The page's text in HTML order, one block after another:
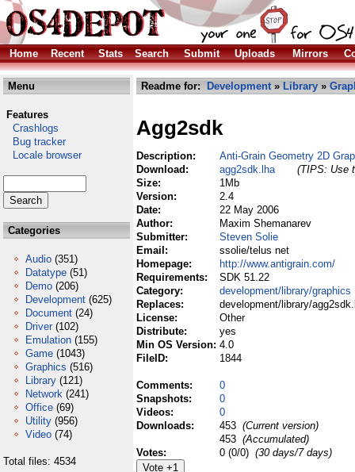
Home Recent Stats Search Submit Uploads Mirrors
Menu
Features
Crashlogs
Bug tracker
Locale browser
Categories
Audio (351)
Datatype (51)
Demo (206)
Development (625)
Document (24)
Driver (102)
Emulation (155)
Game (1043)
Graphics (516)
Library (121)
Network (241)
Office (69)
Utility (956)
Video (74)
Total files: 4534
Readme for: Development» Library »
Agg2sdk
Description:
Anti-Grain Geometry 2D
Download:
agg2sdk.lha
(TIPS: Use
Size:
1Mb
Version:
2.4
Date:
22 May 2006
Author:
Maxim Shemanarev
Submitter:
Steven Solie
Email:
ssolie/telus net
Homepage:
http://www.antigrain.com/
Requirements:
SDK 51.22
Category:
development/library/graphics
Replaces:
development/library/
License:
Other
Distribute:
yes
Min OS Version: 4.0
FileID:
1844
Comments:
0
Snapshots:
0
Videos:
0
Downloads:
453 (Current version)
453 (Accumulated)
Votes:
0 (0/0) (30 days/7 days)